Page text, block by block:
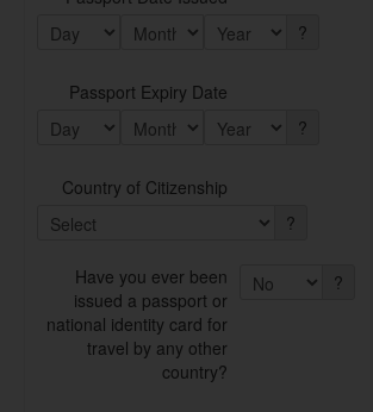
?
Passport Expiry Date
?
Country of Citizenship
?
Have you ever been
issued a passport or
national identity card for
travel by any other
country?
?